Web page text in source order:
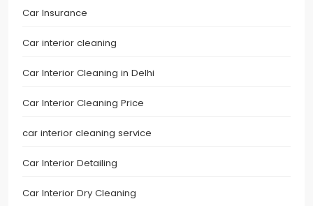
Car Insurance
Car interior cleaning
Car Interior Cleaning in Delhi
Car Interior Cleaning Price
car interior cleaning service
Car Interior Detailing
Car Interior Dry Cleaning